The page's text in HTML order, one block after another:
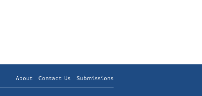
About Contact Us Submissions